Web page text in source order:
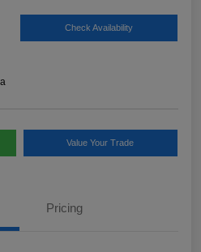
Check Availability
Value Your Trade
Pricing